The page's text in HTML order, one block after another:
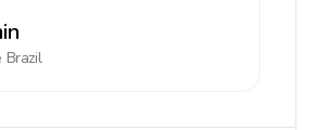
Brazil